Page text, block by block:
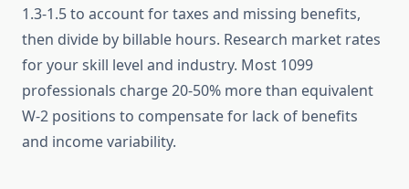
1.3-1.5 to account for taxes and missing benefits,
then divide by billable hours. Research market rates
for your skill level and industry. Most 1099
professionals charge 20-50% more than equivalent
W-2 positions to compensate for lack of benefits
and income variability.